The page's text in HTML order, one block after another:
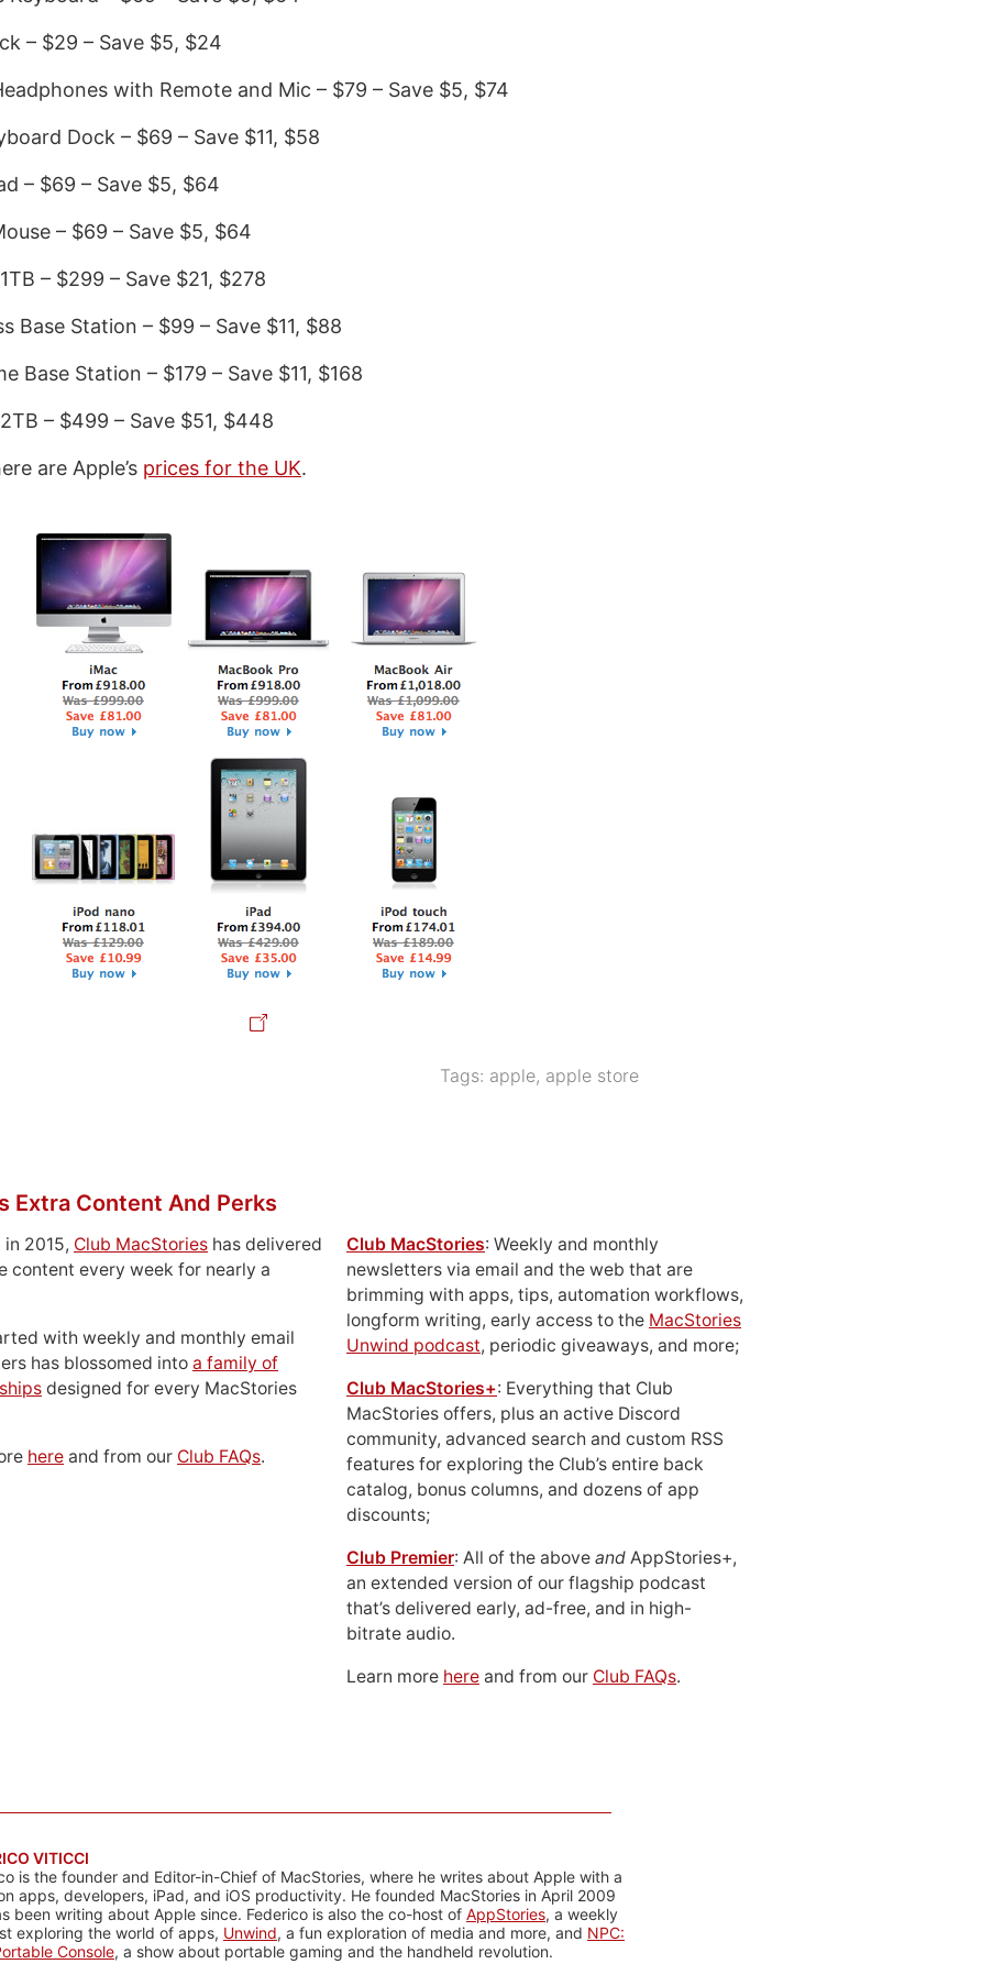
– $29 – Save $5, $24
with Remote and Mic – $79 – Save $5, $74
Dock – $69 – Save $11, $58
– $69 – Save $5, $64
– $69 – Save $5, $64
– $299 – Save $21, $278
Base Station – $99 – Save $11, $88
Base Station – $179 – Save $11, $168
– $499 – Save $51, $448
are Apple’s prices for the UK.
Tags: apple, apple store
Extra Content And Perks
in 2015, Club MacStories has delivered
content every week for nearly a
with weekly and monthly email
has blossomed into a family of
designed for every MacStories
here and from our Club FAQs.
Club MacStories: Weekly and monthly
newsletters via email and the web that are
brimming with apps, tips, automation workflows,
longform writing, early access to the MacStories
Unwind podcast, periodic giveaways, and more;
Club MacStories+: Everything that Club
MacStories offers, plus an active Discord
community, advanced search and custom RSS
features for exploring the Club’s entire back
catalog, bonus columns, and dozens of app
discounts;
Club Premier: All of the above and AppStories+,
an extended version of our flagship podcast
that’s delivered early, ad-free, and in high-
bitrate audio.
Learn more here and from our Club FAQs.
VITICCI
is the founder and Editor-in-Chief of MacStories, where he writes about Apple with a
apps, developers, iPad, and iOS productivity. He founded MacStories in April 2009
been writing about Apple since. Federico is also the co-host of AppStories, a weekly
exploring the world of apps, Unwind, a fun exploration of media and more, and NPC:
Console, a show about portable gaming and the handheld revolution.